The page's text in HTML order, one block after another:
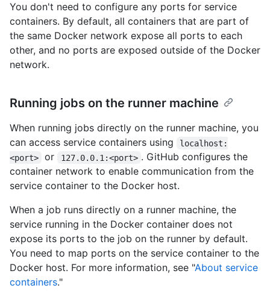
You don't need to configure any ports for service
containers. By default, all containers that are part of
the same Docker network expose all ports to each
other, and no ports are exposed outside of the Docker
network.
Running jobs on the runner machine
When running jobs directly on the runner machine, you
can access service containers using
localhost:
<port>
or 127.0.0.1:<port> . GitHub configures the
container network to enable communication from the
service container to the Docker host.
When a job runs directly on a runner machine, the
service running in the Docker container does not
expose its ports to the job on the runner by default.
You need to map ports on the service container to the
Docker host. For more information, see "About service
containers."